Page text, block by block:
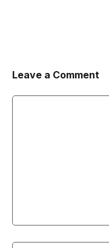
Leave a Comment